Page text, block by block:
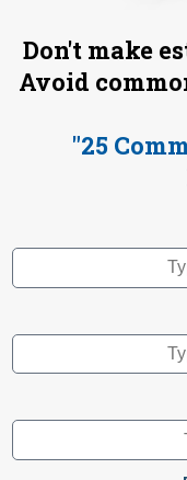
Don't make
Avoid
"25